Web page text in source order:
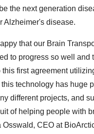
the next generation
Alzheimer's disease.
that our Brain
to progress so well and
first agreement
technology has huge
different projects, and
of helping people with
Osswald, CEO at